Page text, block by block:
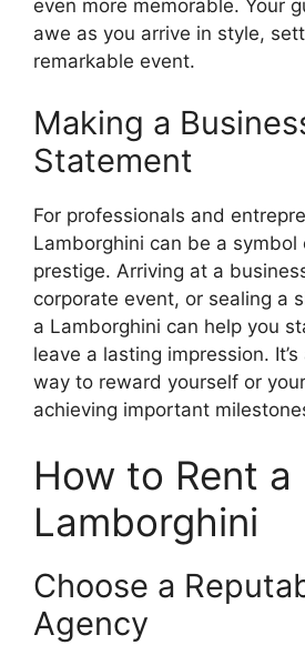
even more memorable. Your
awe as you arrive in style,
remarkable event.
Making a
Statement
For professionals and
Lamborghini can be a symbol
prestige. Arriving at a
corporate event, or sealing a
a Lamborghini can help you
leave a lasting impression.
way to reward yourself or
achieving important
How to Rent a
Lamborghini
Choose a
Agency